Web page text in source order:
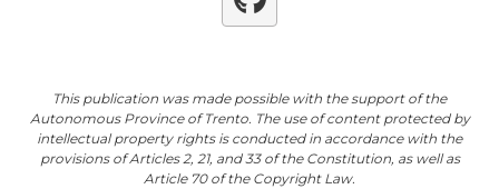
Github
This publication was made possible with the support of the
Autonomous Province of Trento. The use of content protected by
intellectual property rights is conducted in accordance with the
provisions of Articles 2, 21, and 33 of the Constitution, as well as
Article 70 of the Copyright Law.